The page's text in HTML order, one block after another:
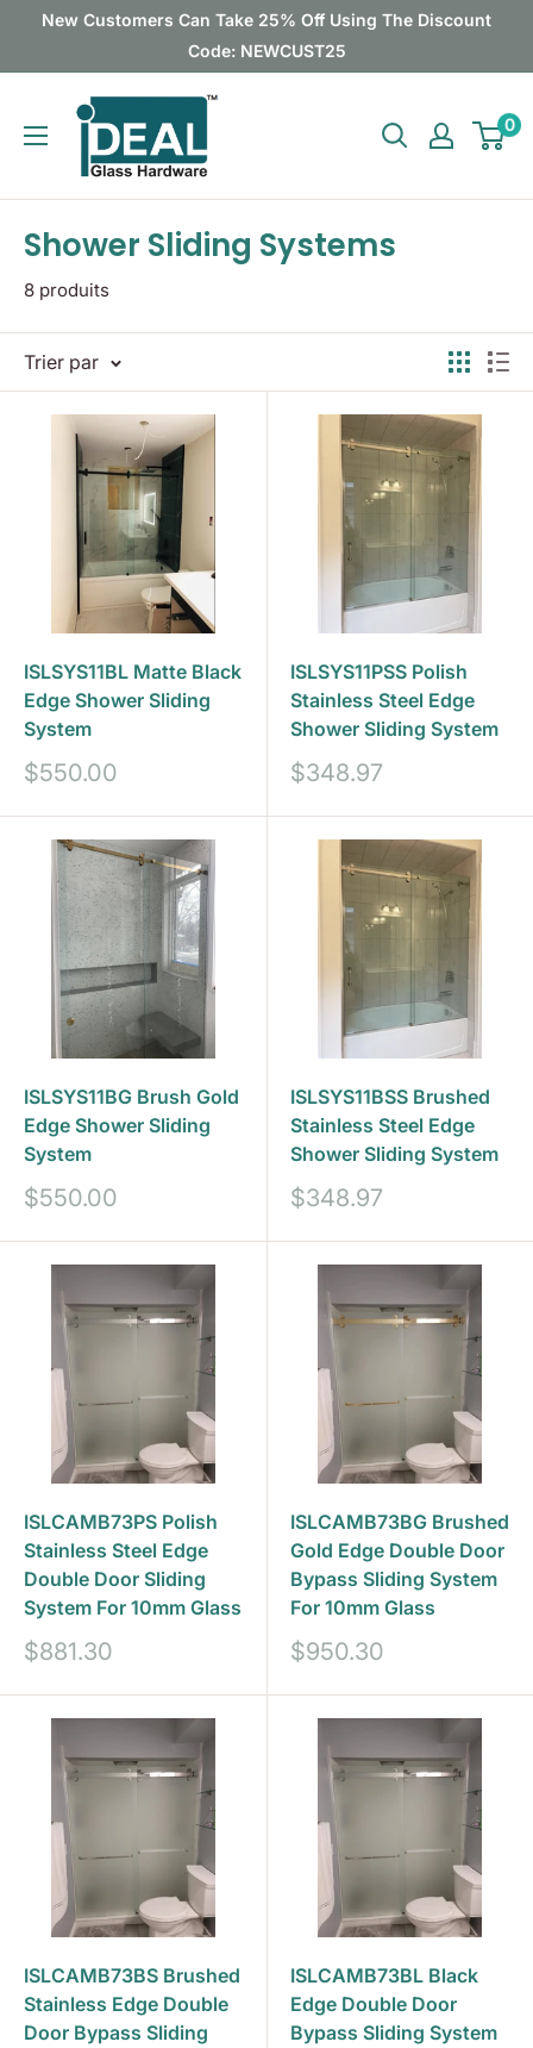
PasserNew Customers Can Take 25% Off Using The Discount
Code: NEWCUST25
Ideal
Glass
Hardware
Canada
0
Shower Sliding Systems
8 produits
Trier par
ISLSYS11BL Matte Black
Edge Shower Sliding
System
Prix
$550.00
ISLSYS11PSS Polish
Stainless Steel Edge
Shower Sliding System
Prix
$348.97
ISLSYS11BG Brush Gold
Edge Shower Sliding
System
Prix
$550.00
ISLSYS11BSS Brushed
Stainless Steel Edge
Shower Sliding System
Prix
$348.97
ISLCAMB73PS Polish
Stainless Steel Edge
Double Door Sliding
System For 10mm Glass
Prix
$881.30
ISLCAMB73BG Brushed
Gold Edge Double Door
Bypass Sliding System
For 10mm Glass
Prix
$950.30
ISLCAMB73BS Brushed
Stainless Edge Double
Door Bypass Sliding
ISLCAMB73BL Black
Edge Double Door
Bypass Sliding System